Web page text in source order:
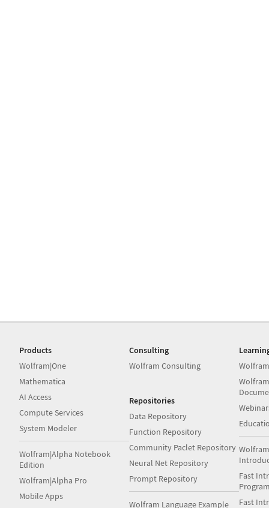
Products
Wolfram|One
Mathematica
AI Access
Compute Services
System Modeler
Wolfram|Alpha Notebook
Edition
Wolfram|Alpha Pro
Mobile Apps
Consulting
Wolfram Consulting
Repositories
Data Repository
Function Repository
Community Paclet Repository
Neural Net Repository
Prompt Repository
Wolfram Language Example
Fast
Fast